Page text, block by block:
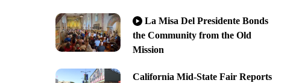
La Misa Del Presidente Bonds
the Community from the Old
Mission
California Mid-State Fair Reports